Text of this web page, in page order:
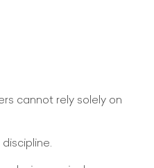
cannot rely solely on